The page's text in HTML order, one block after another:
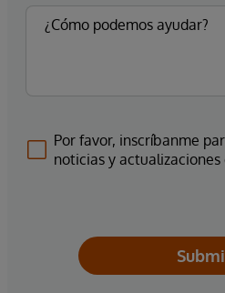
Por favor, inscríbanme
noticias y